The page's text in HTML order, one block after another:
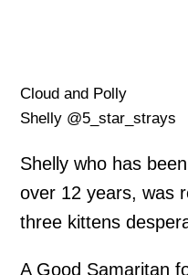
Cloud and Polly
Shelly @5_star_strays
Shelly who has
over 12 years, was
three kittens
A Good Samaritan